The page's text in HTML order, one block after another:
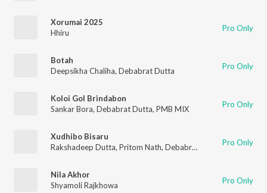
Xorumai 2025
Hhiru
Pro Only
Botah
Deepsikha Chaliha, Debabrat Dutta Pro Only
Koloi Gol Brindabon
Sankar Bora, Debabrat Dutta, PMB MIX Pro Only
Xudhibo Bisaru
Rakshadeep Dutta, Pritom Nath, Debabrat Dutta Pro Only
Nila Akhor
Shyamoli Rajkhowa
Pro Only